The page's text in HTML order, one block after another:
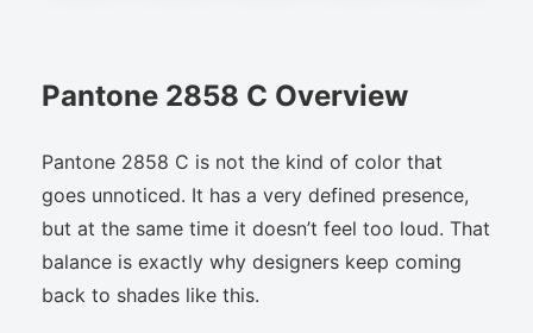
Pantone 2858 C Overview
Pantone 2858 C is not the kind of color that
goes unnoticed. It has a very defined presence,
but at the same time it doesn’t feel too loud. That
balance is exactly why designers keep coming
back to shades like this.